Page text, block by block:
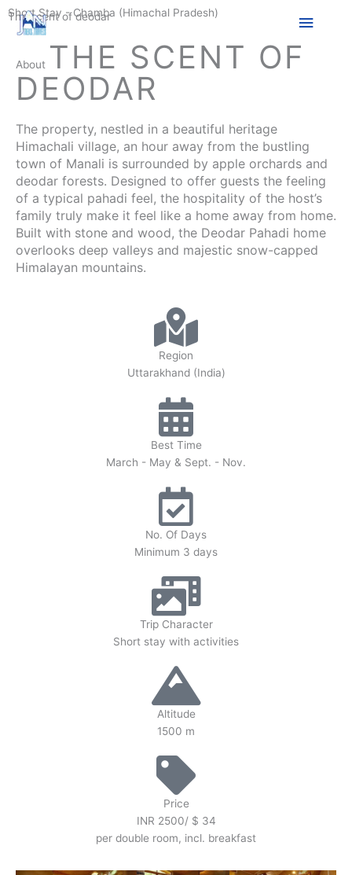
Skip
Main
Menu
The scent of deodar
Short Stay - Chamba (Himachal Pradesh)
About THE SCENT OF
DEODAR
The property, nestled in a beautiful heritage
Himachali village, an hour away from the bustling
town of Manali is surrounded by apple orchards and
deodar forests. Designed to offer guests the feeling
of a typical pahadi feel, the hospitality of the host’s
family truly make it feel like a home away from home.
Built with stone and wood, the Deodar Pahadi home
overlooks deep valleys and majestic snow-capped
Himalayan mountains.
Region
Uttarakhand (India)
Best Time
March - May & Sept. - Nov.
No. Of Days
Minimum 3 days
Trip Character
Short stay with activities
Altitude
1500 m
Price
INR 2500/ $ 34
per double room, incl. breakfast